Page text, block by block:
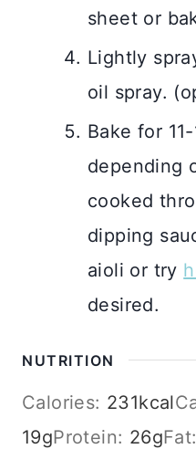
sheet or
Lightly
oil spray.
Bake for
depending
cooked
dipping
aioli or try
desired.
NUTRITION
Calories: 231kcal
19gProtein: 26gFat: